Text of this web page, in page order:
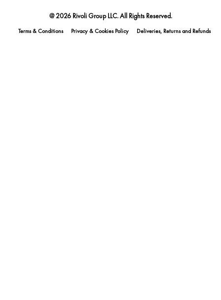
@ 2026 Rivoli Group LLC. All Rights Reserved.
Terms & Conditions Privacy & Cookies Policy Deliveries, Returns and Refunds